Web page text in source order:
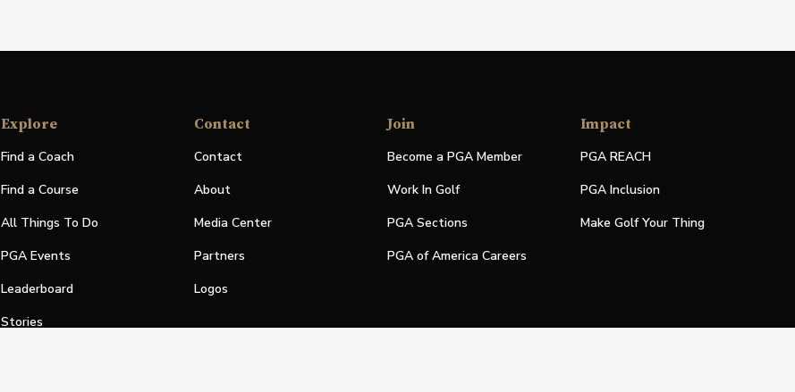
Explore
Find a Coach
Find a Course
All Things To Do
PGA Events
Leaderboard
Stories
Contact
Contact
About
Media Center
Partners
Logos
Join
Become a PGA Member
Work In Golf
PGA Sections
PGA of America Careers
Impact
PGA REACH
PGA Inclusion
Make Golf Your Thing